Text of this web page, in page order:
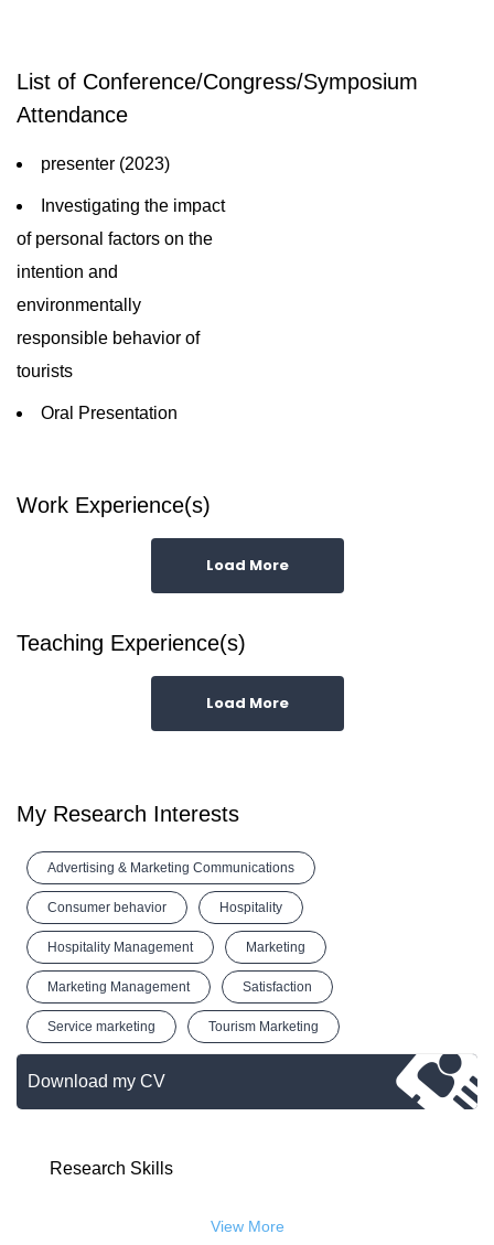
List of Conference/Congress/Symposium
Attendance
presenter (2023)
Investigating the impact
of personal factors on the
intention and
environmentally
responsible behavior of
tourists
Oral Presentation
Work Experience(s)
Load More
Teaching Experience(s)
Load More
My Research Interests
Advertising & Marketing Communications
Consumer behavior Hospitality
Hospitality Management Marketing
Marketing Management Satisfaction
Service marketing Tourism Marketing
Download my CV
Research Skills
View More